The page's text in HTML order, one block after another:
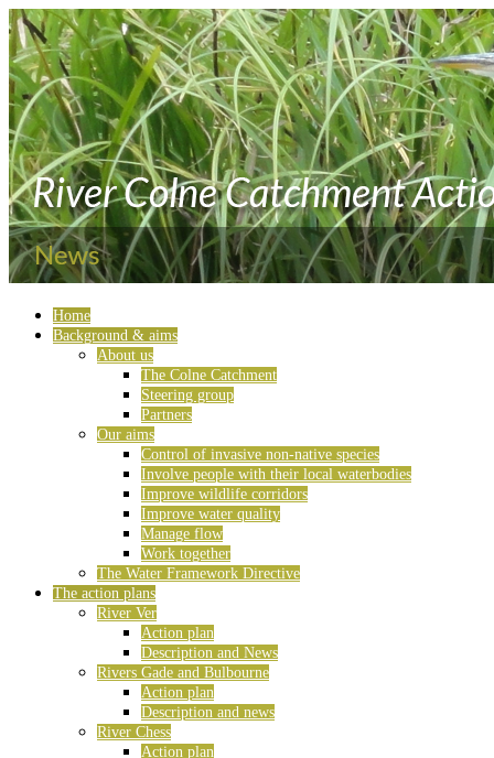
Home
Background & aims
About us
The Colne Catchment
Steering group
Partners
Our aims
Control of invasive non-native species
Involve people with their local waterbodies
Improve wildlife corridors
Improve water quality
Manage flow
Work together
The Water Framework Directive
The action plans
River Ver
Action plan
Description and News
Rivers Gade and Bulbourne
Action plan
Description and news
River Chess
Action plan